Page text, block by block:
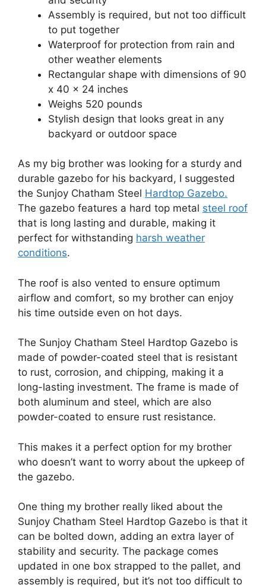
Assembly is required, but not too difficult
to put together
Waterproof for protection from rain and
other weather elements
Rectangular shape with dimensions of 90
x 40 x 24 inches
Weighs 520 pounds
Stylish design that looks great in any
backyard or outdoor space
As my big brother was looking for a sturdy and
durable gazebo for his backyard, I suggested
the Sunjoy Chatham Steel Hardtop Gazebo.
The gazebo features a hard top metal steel roof
that is long lasting and durable, making it
perfect for withstanding harsh weather
conditions.
The roof is also vented to ensure optimum
airflow and comfort, so my brother can enjoy
his time outside even on hot days.
The Sunjoy Chatham Steel Hardtop Gazebo is
made of powder-coated steel that is resistant
to rust, corrosion, and chipping, making it a
long-lasting investment. The frame is made of
both aluminum and steel, which are also
powder-coated to ensure rust resistance.
This makes it a perfect option for my brother
who doesn’t want to worry about the upkeep of
the gazebo.
One thing my brother really liked about the
Sunjoy Chatham Steel Hardtop Gazebo is that it
can be bolted down, adding an extra layer of
stability and security. The package comes
updated in one box strapped to the pallet, and
assembly is required, but it’s not too difficult to